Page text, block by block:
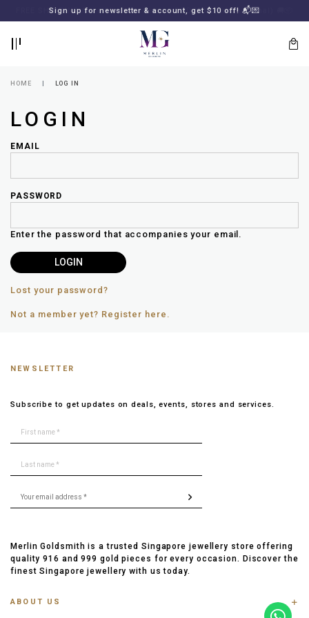
FREE SHIPPING for all local orders or SGD2000 (International)
Sign up for newsletter & account, get $10 off! 📬💌
your
password?
TO
MERLIN
NEWSLETTER
HOME LOG IN
LOGIN
EMAIL
PASSWORD
Enter the password that accompanies your email.
Lost your password?
Not a member yet? Register here.
NEWSLETTER
Subscribe to get updates on deals, events, stores and services.
Merlin Goldsmith is a trusted Singapore jewellery store offering
quality 916 and 999 gold pieces for every occasion. Discover the
finest Singapore jewellery with us today.
ABOUT US